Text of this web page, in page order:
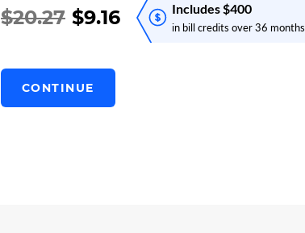
$20.27 $9.16 Includes $400
in bill credits over 36 months.
CONTINUE